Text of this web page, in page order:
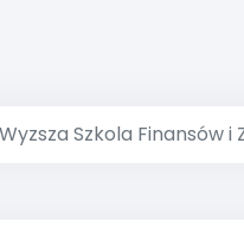
Wyzsza Szkola Finansów